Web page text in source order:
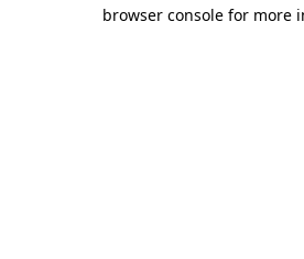
browser console for more